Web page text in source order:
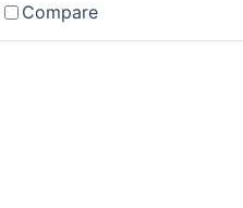
Compare